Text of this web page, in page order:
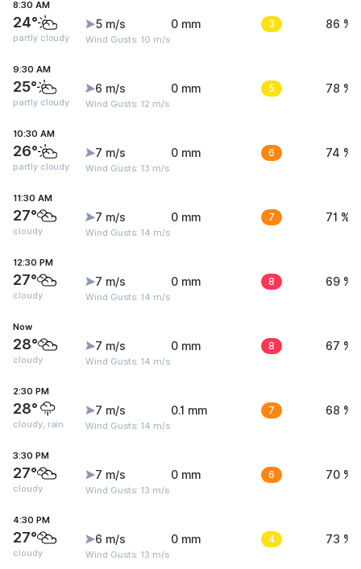
8:30 AM
24°
partly cloudy
5 m/s
Wind Gusts: 10 m/s
0 mm 3 86 %
9:30 AM
25°
partly cloudy
6 m/s
Wind Gusts: 12 m/s
0 mm 5 78 %
10:30 AM
26°
partly cloudy
7 m/s
Wind Gusts: 13 m/s
0 mm 6 74 %
11:30 AM
27°
cloudy
7 m/s
Wind Gusts: 14 m/s
0 mm 7 71 %
12:30 PM
27°
cloudy
7 m/s
Wind Gusts: 14 m/s
0 mm 8 69 %
Now
28°
cloudy
7 m/s
Wind Gusts: 14 m/s
0 mm 8 67 %
2:30 PM
28°
cloudy, rain
7 m/s
Wind Gusts: 14 m/s
0.1 mm 7 68 %
3:30 PM
27°
cloudy
7 m/s
Wind Gusts: 13 m/s
0 mm 6 70 %
4:30 PM
27°
cloudy
6 m/s
Wind Gusts: 13 m/s
0 mm 4 73 %